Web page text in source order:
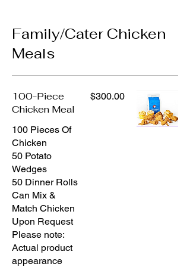
Family/Cater Chicken
Meals
100-Piece
Chicken Meal
100 Pieces Of
Chicken
50 Potato
Wedges
50 Dinner Rolls
Can Mix &
Match Chicken
Upon Request
Please note:
Actual product
appearance
$300.00